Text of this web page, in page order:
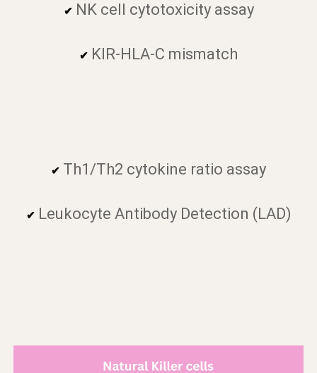
✔ NK cell cytotoxicity assay
✔ KIR-HLA-C mismatch
✔ Th1/Th2 cytokine ratio assay
✔ Leukocyte Antibody Detection (LAD)